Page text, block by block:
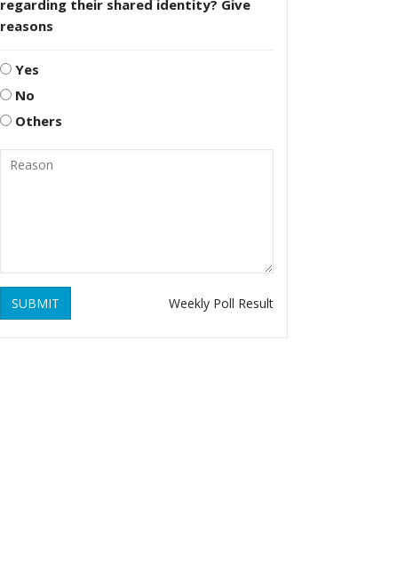
regarding their shared identity? Give
reasons
Yes
No
Others
SUBMIT Weekly Poll Result